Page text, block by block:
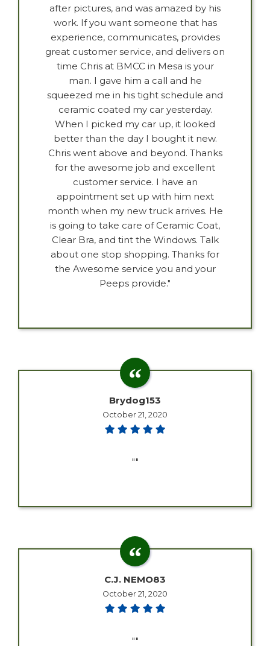
after pictures, and was amazed by his
work. If you want someone that has
experience, communicates, provides
great customer service, and delivers on
time Chris at BMCC in Mesa is your
man. I gave him a call and he
squeezed me in his tight schedule and
ceramic coated my car yesterday.
When I picked my car up, it looked
better than the day I bought it new.
Chris went above and beyond. Thanks
for the awesome job and excellent
customer service. I have an
appointment set up with him next
month when my new truck arrives. He
is going to take care of Ceramic Coat,
Clear Bra, and tint the Windows. Talk
about one stop shopping. Thanks for
the Awesome service you and your
Peeps provide."
Brydog153
October 21, 2020
""
C.J. NEMO83
October 21, 2020
""